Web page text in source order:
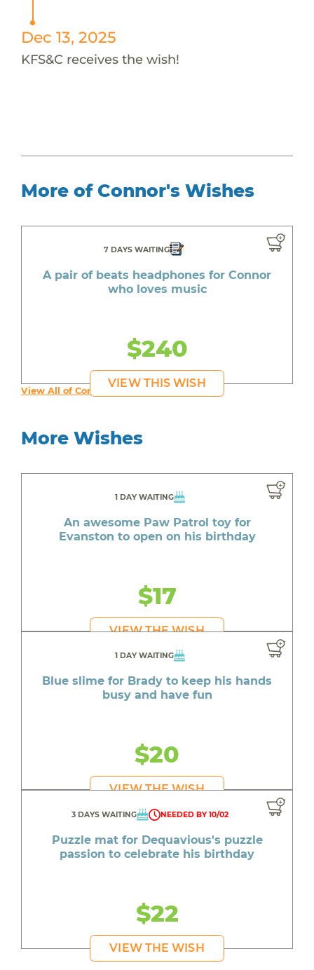
Dec 13, 2025
KFS&C receives the wish!
More of Connor's Wishes
7 DAYS WAITING
A pair of beats headphones for Connor
who loves music
$240
VIEW THIS WISH
View All of Connor's Wishes
More Wishes
1 DAY WAITING
An awesome Paw Patrol toy for
Evanston to open on his birthday
$17
VIEW THE WISH
1 DAY WAITING
Blue slime for Brady to keep his hands
busy and have fun
$20
VIEW THE WISH
3 DAYS WAITING NEEDED BY 10/02
Puzzle mat for Dequavious's puzzle
passion to celebrate his birthday
$22
VIEW THE WISH